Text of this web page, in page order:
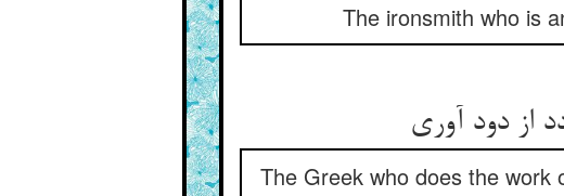
The ironsmith who is
از دود آوری‏
The Greek who does the